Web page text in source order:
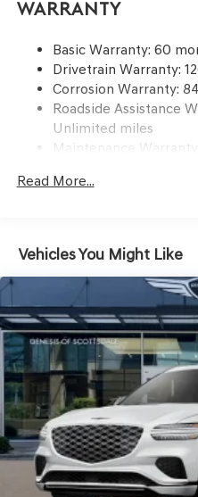
Compact Spare Tire
Fixed Rear Window w/
Front Windshield -inc:
Galvanized Steel/
Headlights-Automatic
LED Brakelights
Perimeter/Approach
Power Liftgate Rear
Speed Sensitive Rain
Wipers
Steel Spare Wheel
Tires: 235/55R19 AS
Wheels: 19" Light Hyper
Warranty
Basic Warranty: 60
Drivetrain Warranty:
Corrosion Warranty:
Roadside Assistance
Unlimited miles
Maintenance
Read More...
Vehicles You Might Like